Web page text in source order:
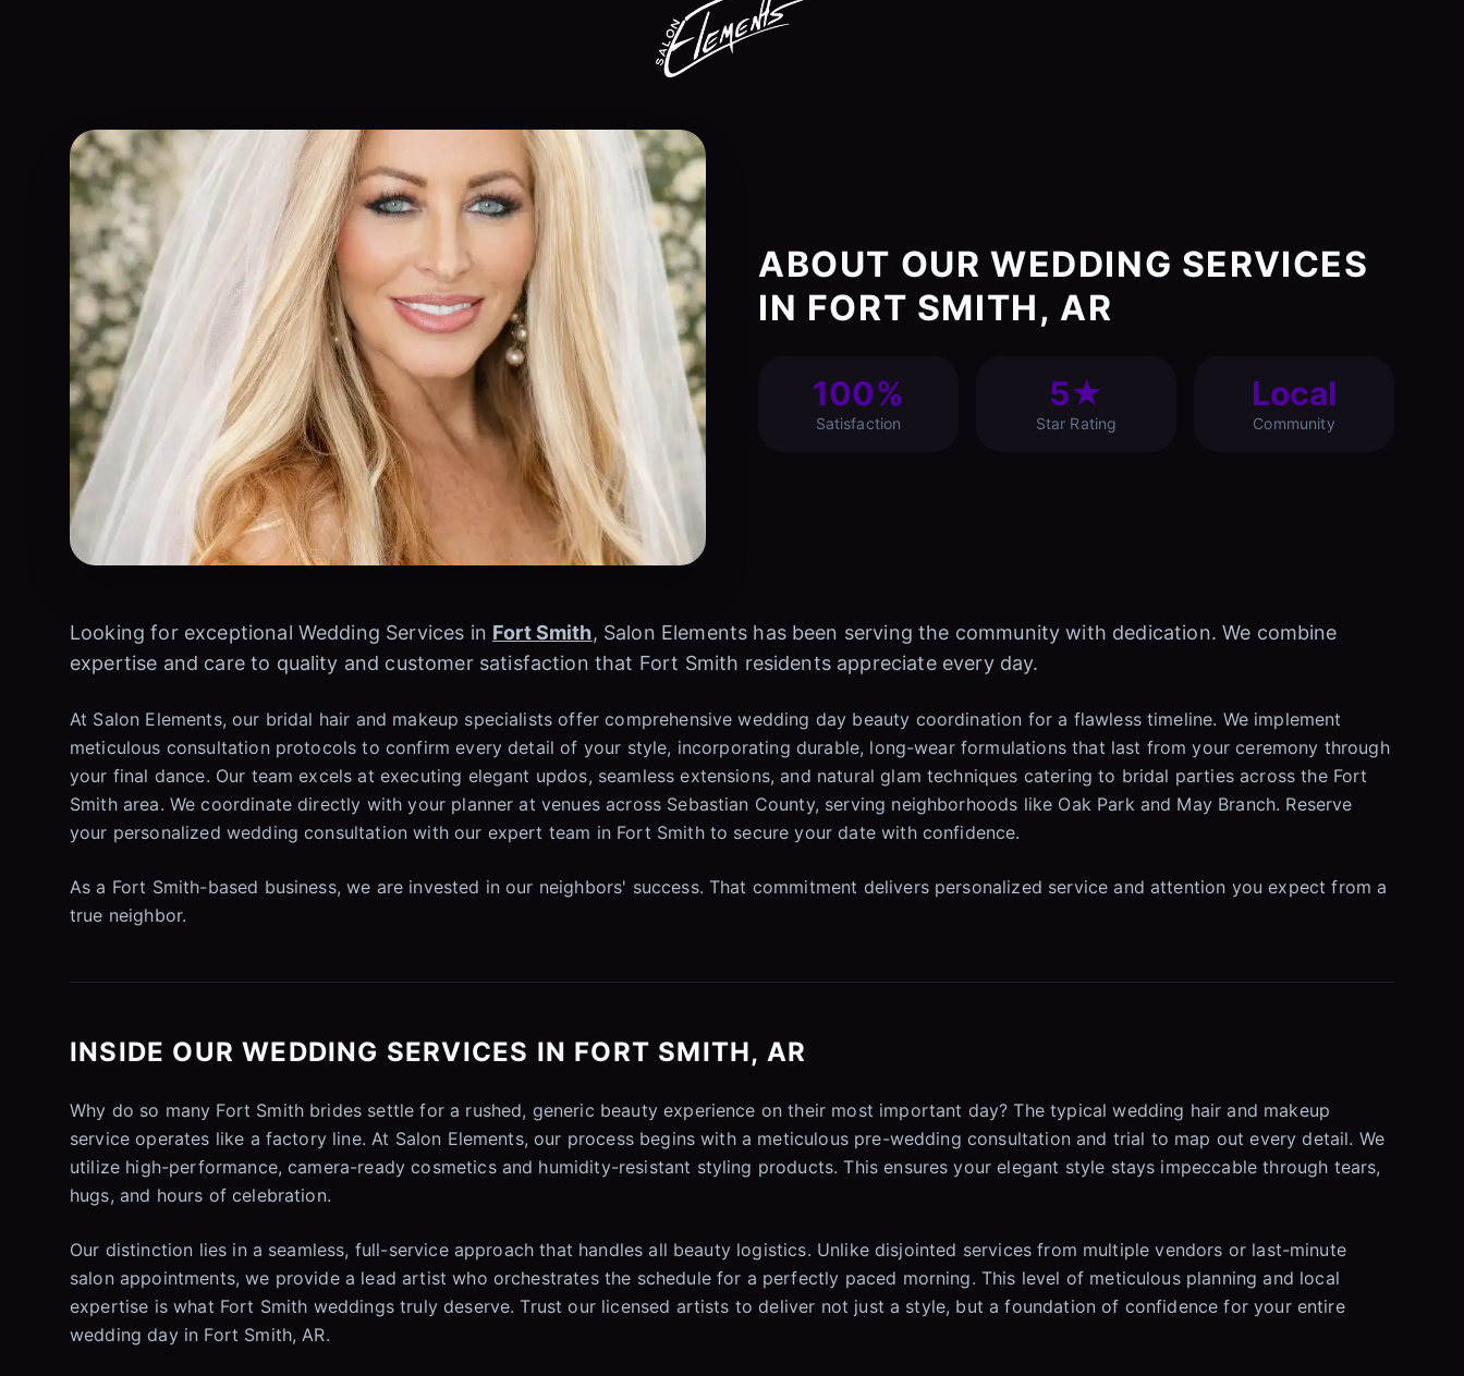
ABOUT OUR WEDDING SERVICES
IN FORT SMITH, AR
100%
Satisfaction
5★
Star Rating
Local
Community
Looking for exceptional Wedding Services in Fort Smith, Salon Elements has been serving the community with dedication. We combine
expertise and care to quality and customer satisfaction that Fort Smith residents appreciate every day.
At Salon Elements, our bridal hair and makeup specialists offer comprehensive wedding day beauty coordination for a flawless timeline. We implement
meticulous consultation protocols to confirm every detail of your style, incorporating durable, long-wear formulations that last from your ceremony through
your final dance. Our team excels at executing elegant updos, seamless extensions, and natural glam techniques catering to bridal parties across the Fort
Smith area. We coordinate directly with your planner at venues across Sebastian County, serving neighborhoods like Oak Park and May Branch. Reserve
your personalized wedding consultation with our expert team in Fort Smith to secure your date with confidence.
As a Fort Smith-based business, we are invested in our neighbors' success. That commitment delivers personalized service and attention you expect from a
true neighbor.
INSIDE OUR WEDDING SERVICES IN FORT SMITH, AR
Why do so many Fort Smith brides settle for a rushed, generic beauty experience on their most important day? The typical wedding hair and makeup
service operates like a factory line. At Salon Elements, our process begins with a meticulous pre-wedding consultation and trial to map out every detail. We
utilize high-performance, camera-ready cosmetics and humidity-resistant styling products. This ensures your elegant style stays impeccable through tears,
hugs, and hours of celebration.
Our distinction lies in a seamless, full-service approach that handles all beauty logistics. Unlike disjointed services from multiple vendors or last-minute
salon appointments, we provide a lead artist who orchestrates the schedule for a perfectly paced morning. This level of meticulous planning and local
expertise is what Fort Smith weddings truly deserve. Trust our licensed artists to deliver not just a style, but a foundation of confidence for your entire
wedding day in Fort Smith, AR.